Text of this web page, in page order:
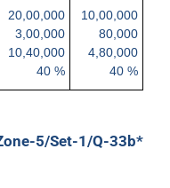
20,00,000
3,00,000
10,40,000
40 %
10,00,000
80,000
4,80,000
40 %
5/Set-1/Q-33b*